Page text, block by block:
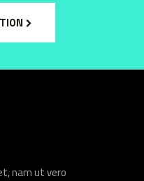
nam ut vero